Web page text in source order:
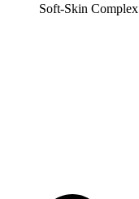
Soft-Skin Complex